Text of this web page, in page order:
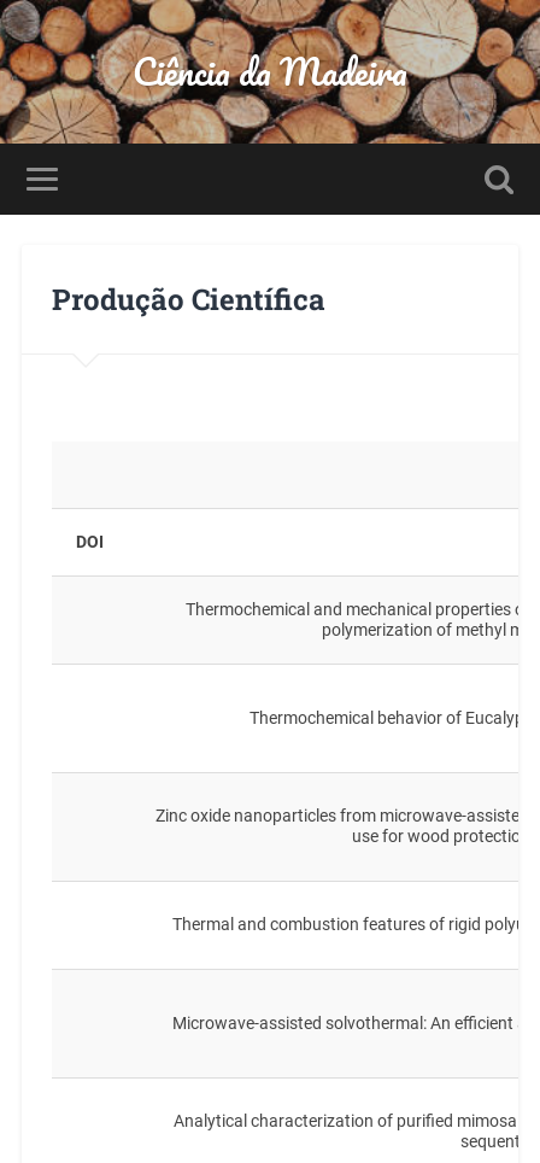
Ciência da Madeira
Produção Científica
DOI
Thermochemical and mechanical properties of
polymerization of methyl
Thermochemical behavior of
Zinc oxide nanoparticles from microwave-
use for wood protection
Thermal and combustion features of rigid
Microwave-assisted solvothermal: An efficient
Analytical characterization of purified mimosa (